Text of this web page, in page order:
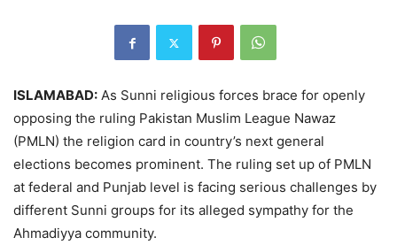
ISLAMABAD: As Sunni religious forces brace for openly
opposing the ruling Pakistan Muslim League Nawaz
(PMLN) the religion card in country’s next general
elections becomes prominent. The ruling set up of PMLN
at federal and Punjab level is facing serious challenges by
different Sunni groups for its alleged sympathy for the
Ahmadiyya community.